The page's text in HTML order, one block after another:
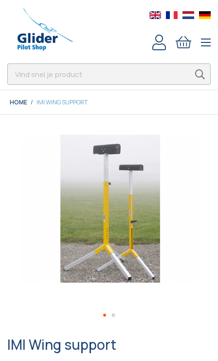
HOME IMI WING SUPPORT
IMI Wing support